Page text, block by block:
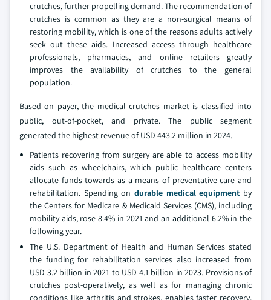
crutches, further propelling demand. The recommendation of
crutches is common as they are a non-surgical means of
restoring mobility, which is one of the reasons adults actively
seek out these aids. Increased access through healthcare
professionals, pharmacies, and online retailers greatly
improves the availability of crutches to the general
population.
Based on payer, the medical crutches market is classified into
public, out-of-pocket, and private. The public segment
generated the highest revenue of USD 443.2 million in 2024.
Patients recovering from surgery are able to access mobility
aids such as wheelchairs, which public healthcare centers
allocate funds towards as a means of preventative care and
rehabilitation. Spending on durable medical equipment by
the Centers for Medicare & Medicaid Services (CMS), including
mobility aids, rose 8.4% in 2021 and an additional 6.2% in the
following year.
The U.S. Department of Health and Human Services stated
the funding for rehabilitation services also increased from
USD 3.2 billion in 2021 to USD 4.1 billion in 2023. Provisions of
crutches post-operatively, as well as for managing chronic
conditions like arthritis and strokes, enables faster recovery,